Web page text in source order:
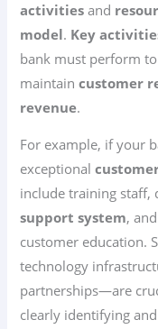
activities and
model. Key
bank must perform
maintaincustomer
revenue.
For example, if your
exceptional
include training
support system,
customer education.
technology
partnerships—are
clearly identifying